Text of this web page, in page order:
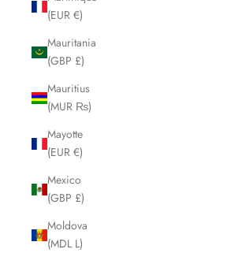
(EUR €)
Mauritania
(GBP £)
Mauritius
(MUR ₨)
Mayotte
(EUR €)
Mexico
(GBP £)
Moldova
(MDL L)